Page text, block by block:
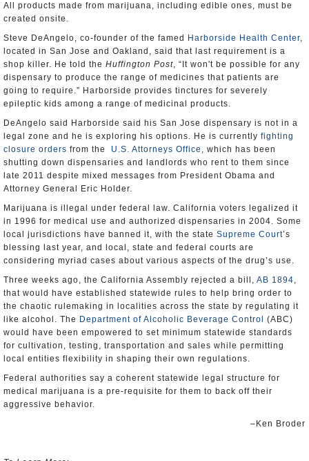
All products made from marijuana, including edible ones, must be
created onsite.
Steve DeAngelo, co-founder of the famed
Harborside Health Center,
located in San Jose and Oakland, said that last requirement is a
shop killer. He told the Huffington Post, “It won't be possible for any
dispensary to produce the range of medicines that patients are
going to require.” Harborside provides tinctures for severely
epileptic kids among a range of medicinal products.
DeAngelo said Harborside said his San Jose dispensary is not in a
legal zone and he is exploring his options. He is currently fighting
closure orders from the U.S. Attorneys Office , which has been
shutting down dispensaries and landlords who rent to them since
late 2011 despite mixed messages from President Obama and
Attorney General Eric Holder.
Marijuana is illegal under federal law. California voters legalized it
in 1996 for medical use and authorized dispensaries in 2004. Some
local jurisdictions have banned it, with the state Supreme Court’s
blessing last year, and local, state and federal courts are
considering myriad cases about various aspects of the drug’s use.
Three weeks ago, the California Assembly rejected a bill, AB 1894,
that would have established statewide rules to help bring order to
the chaotic rulemaking in localities across the state by regulating it
like alcohol. The Department of Alcoholic Beverage Control
(ABC)
would have been empowered to set minimum statewide standards
for cultivation, testing, transportation and sales while permitting
local entities flexibility in shaping their own regulations.
Federal authorities say a coherent statewide legal structure for
medical marijuana is a pre-requisite for them to back off their
aggressive behavior.
–Ken Broder